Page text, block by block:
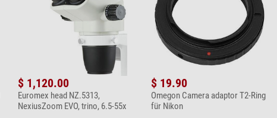
$ 1,120.00
Euromex head NZ.5313,
NexiusZoom EVO, trino, 6.5-55x
$ 19.90
Omegon Camera adaptor T2-Ring
für Nikon